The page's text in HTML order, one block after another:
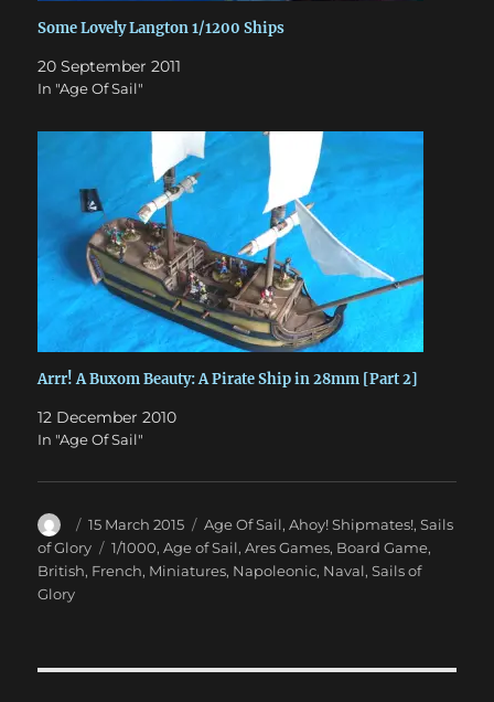
Some Lovely Langton 1/1200 Ships
20 September 2011
In "Age Of Sail"
Arrr! A Buxom Beauty: A Pirate Ship in 28mm [Part 2]
12 December 2010
In "Age Of Sail"
Author
Posted
on
15 March 2015 Categories
Age Of Sail,Ahoy! Shipmates!,Sails
of Glory
Tags
1/1000,Age of Sail,Ares Games, Board Game,
British, French, Miniatures, Napoleonic, Naval,Sails of
Glory